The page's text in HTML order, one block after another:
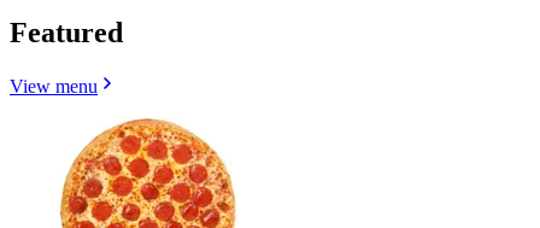
Featured
View menu